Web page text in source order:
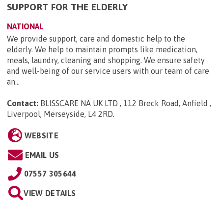
SUPPORT FOR THE ELDERLY
NATIONAL
We provide support, care and domestic help to the
elderly. We help to maintain prompts like medication,
meals, laundry, cleaning and shopping. We ensure safety
and well-being of our service users with our team of care
an...
Contact: BLISSCARE NA UK LTD , 112 Breck Road, Anfield ,
Liverpool, Merseyside, L4 2RD.
WEBSITE
EMAIL US
07557 305644
VIEW DETAILS